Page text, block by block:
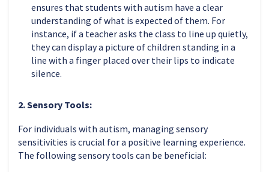
ensures that students with autism have a clear
understanding of what is expected of them. For
instance, if a teacher asks the class to line up quietly,
they can display a picture of children standing in a
line with a finger placed over their lips to indicate
silence.
2. Sensory Tools:
For individuals with autism, managing sensory
sensitivities is crucial for a positive learning experience.
The following sensory tools can be beneficial: